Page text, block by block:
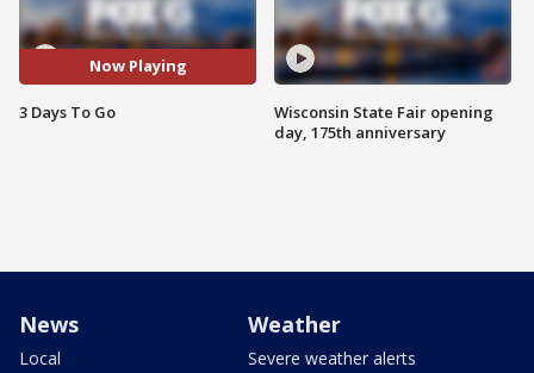
Now Playing
3 Days To Go
Wisconsin State Fair opening
day, 175th anniversary
News
Local
Weather
Severe weather alerts